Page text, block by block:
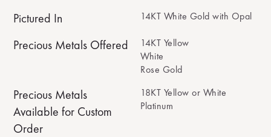
Pictured In 14KT White Gold with Opal
Precious Metals Offered
14KT Yellow
White
Rose Gold
Precious Metals
Available for Custom
Order
18KT Yellow or White
Platinum